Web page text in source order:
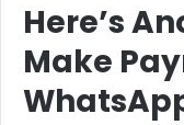
Here’s
Make